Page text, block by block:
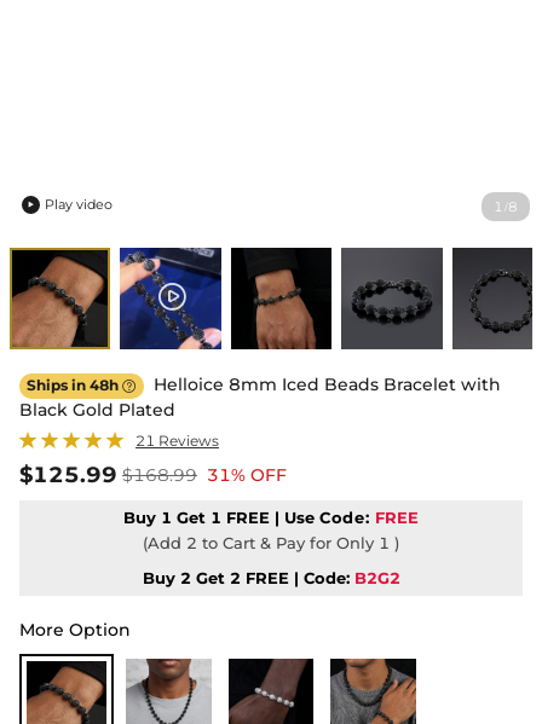
1 /8
 Play video
Ships in 48h 
Helloice 8mm Iced Beads Bracelet with
Black Gold Plated
21 Reviews
$125.99 $168.99 31% OFF
Buy 1 Get 1 FREE | Use Code: FREE
(Add 2 to Cart & Pay for Only 1 )
Buy 2 Get 2 FREE | Code: B2G2
More Option